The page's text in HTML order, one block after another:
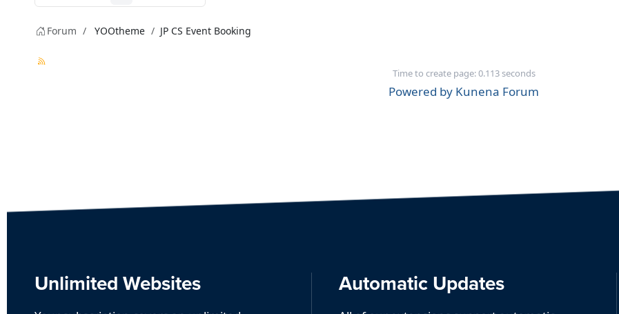
Forum YOOtheme JP CS Event Booking
Time to create page: 0.113 seconds
Powered by Kunena Forum
Unlimited Websites Automatic Updates